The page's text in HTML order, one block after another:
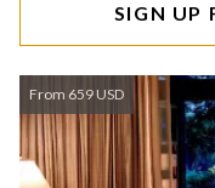
SIGN UP
From 659 USD